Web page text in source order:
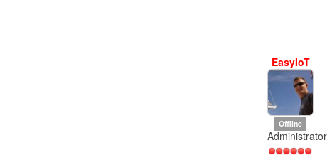
EasyIoT
Offline
Administrator